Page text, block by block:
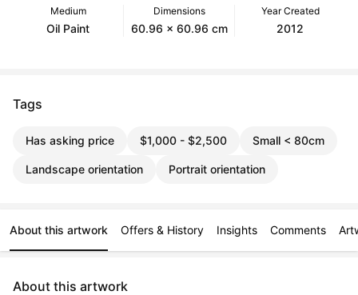
Medium
Oil Paint
Dimensions
60.96 x 60.96 cm
Year Created
2012
Tags
Has asking price $1,000 - $2,500 Small < 80cm
Landscape orientation Portrait orientation
About this artwork Offers & History Insights Comments
About this artwork